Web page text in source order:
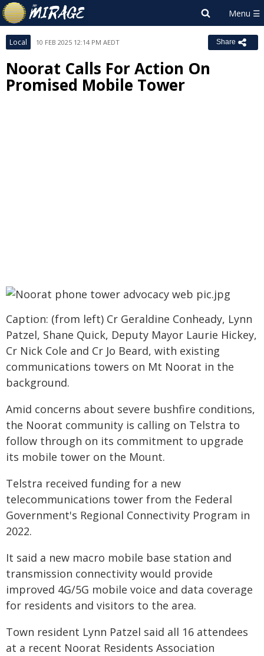
Local 10 FEB 2025 12:14 PM AEDT Share
Noorat Calls For Action On
Promised Mobile Tower
Caption: (from left) Cr Geraldine Conheady, Lynn
Patzel, Shane Quick, Deputy Mayor Laurie Hickey,
Cr Nick Cole and Cr Jo Beard, with existing
communications towers on Mt Noorat in the
background.
Amid concerns about severe bushfire conditions,
the Noorat community is calling on Telstra to
follow through on its commitment to upgrade
its mobile tower on the Mount.
Telstra received funding for a new
telecommunications tower from the Federal
Government's Regional Connectivity Program in
2022.
It said a new macro mobile base station and
transmission connectivity would provide
improved 4G/5G mobile voice and data coverage
for residents and visitors to the area.
Town resident Lynn Patzel said all 16 attendees
at a recent Noorat Residents Association